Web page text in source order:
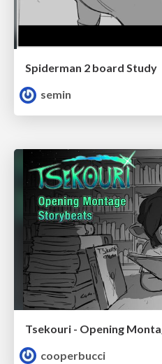
Spiderman 2 board Study
semin
Tsekouri - Opening
cooperbucci